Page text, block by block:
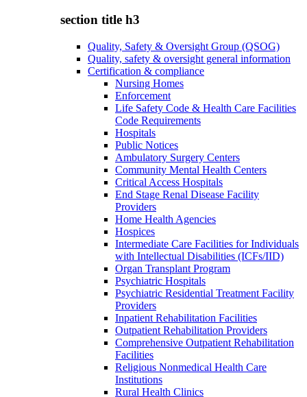
section title h3
Quality, Safety & Oversight Group (QSOG)
Quality, safety & oversight general information
Certification & compliance
Nursing Homes
Enforcement
Life Safety Code & Health Care Facilities
Code Requirements
Hospitals
Public Notices
Ambulatory Surgery Centers
Community Mental Health Centers
Critical Access Hospitals
End Stage Renal Disease Facility
Providers
Home Health Agencies
Hospices
Intermediate Care Facilities for Individuals
with Intellectual Disabilities (ICFs/IID)
Organ Transplant Program
Psychiatric Hospitals
Psychiatric Residential Treatment Facility
Providers
Inpatient Rehabilitation Facilities
Outpatient Rehabilitation Providers
Comprehensive Outpatient Rehabilitation
Facilities
Religious Nonmedical Health Care
Institutions
Rural Health Clinics